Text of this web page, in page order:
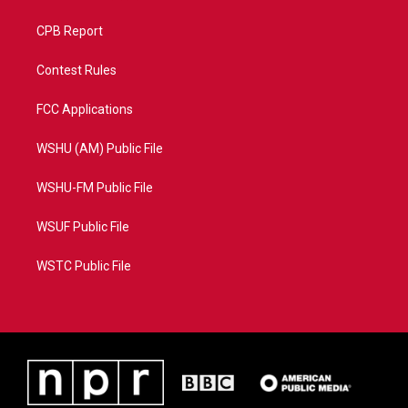
CPB Report
Contest Rules
FCC Applications
WSHU (AM) Public File
WSHU-FM Public File
WSUF Public File
WSTC Public File